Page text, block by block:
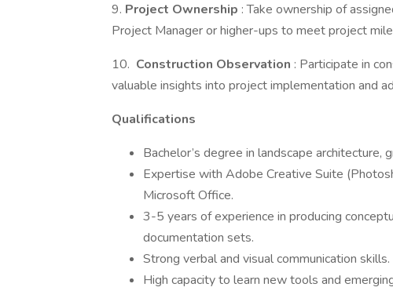
9. Project Ownership : Take ownership of
Project Manager or higher-ups to meet project
10. Construction Observation : Participate in
valuable insights into project implementation and
Qualifications
Bachelor’s degree in landscape architecture,
Expertise with Adobe Creative Suite
Microsoft Office.
3-5 years of experience in producing
documentation sets.
Strong verbal and visual communication skills.
High capacity to learn new tools and